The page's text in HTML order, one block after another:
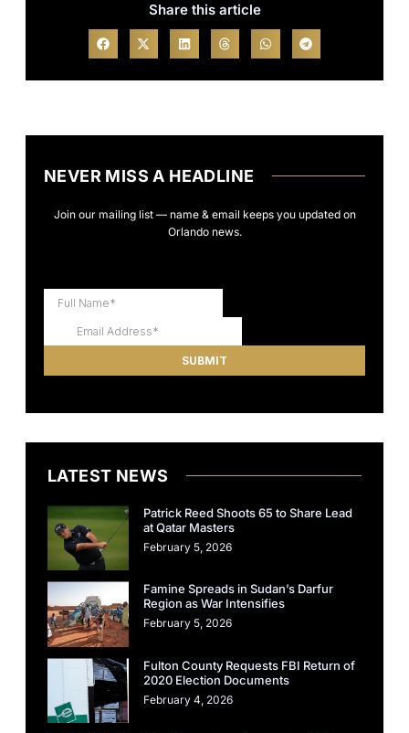
Share this article
NEVER MISS A HEADLINE
Join our mailing list — name & email keeps you updated on
Orlando news.
LATEST NEWS
Patrick Reed Shoots 65 to Share Lead
at Qatar Masters
February 5, 2026
Famine Spreads in Sudan’s Darfur
Region as War Intensifies
February 5, 2026
Fulton County Requests FBI Return of
2020 Election Documents
February 4, 2026